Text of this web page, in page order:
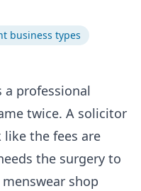
business types
a professional
twice. A solicitor
the fees are
the surgery to
shop